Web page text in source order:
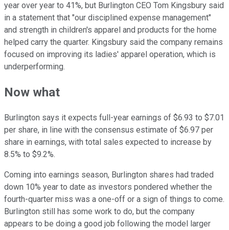
year over year to 41%, but Burlington CEO Tom Kingsbury said
in a statement that "our disciplined expense management"
and strength in children's apparel and products for the home
helped carry the quarter. Kingsbury said the company remains
focused on improving its ladies' apparel operation, which is
underperforming.
Now what
Burlington says it expects full-year earnings of $6.93 to $7.01
per share, in line with the consensus estimate of $6.97 per
share in earnings, with total sales expected to increase by
8.5% to $9.2%.
Coming into earnings season, Burlington shares had traded
down 10% year to date as investors pondered whether the
fourth-quarter miss was a one-off or a sign of things to come.
Burlington still has some work to do, but the company
appears to be doing a good job following the model larger